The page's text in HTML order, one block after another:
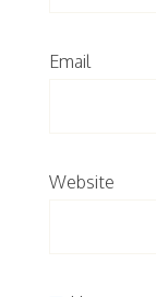
Email
Website